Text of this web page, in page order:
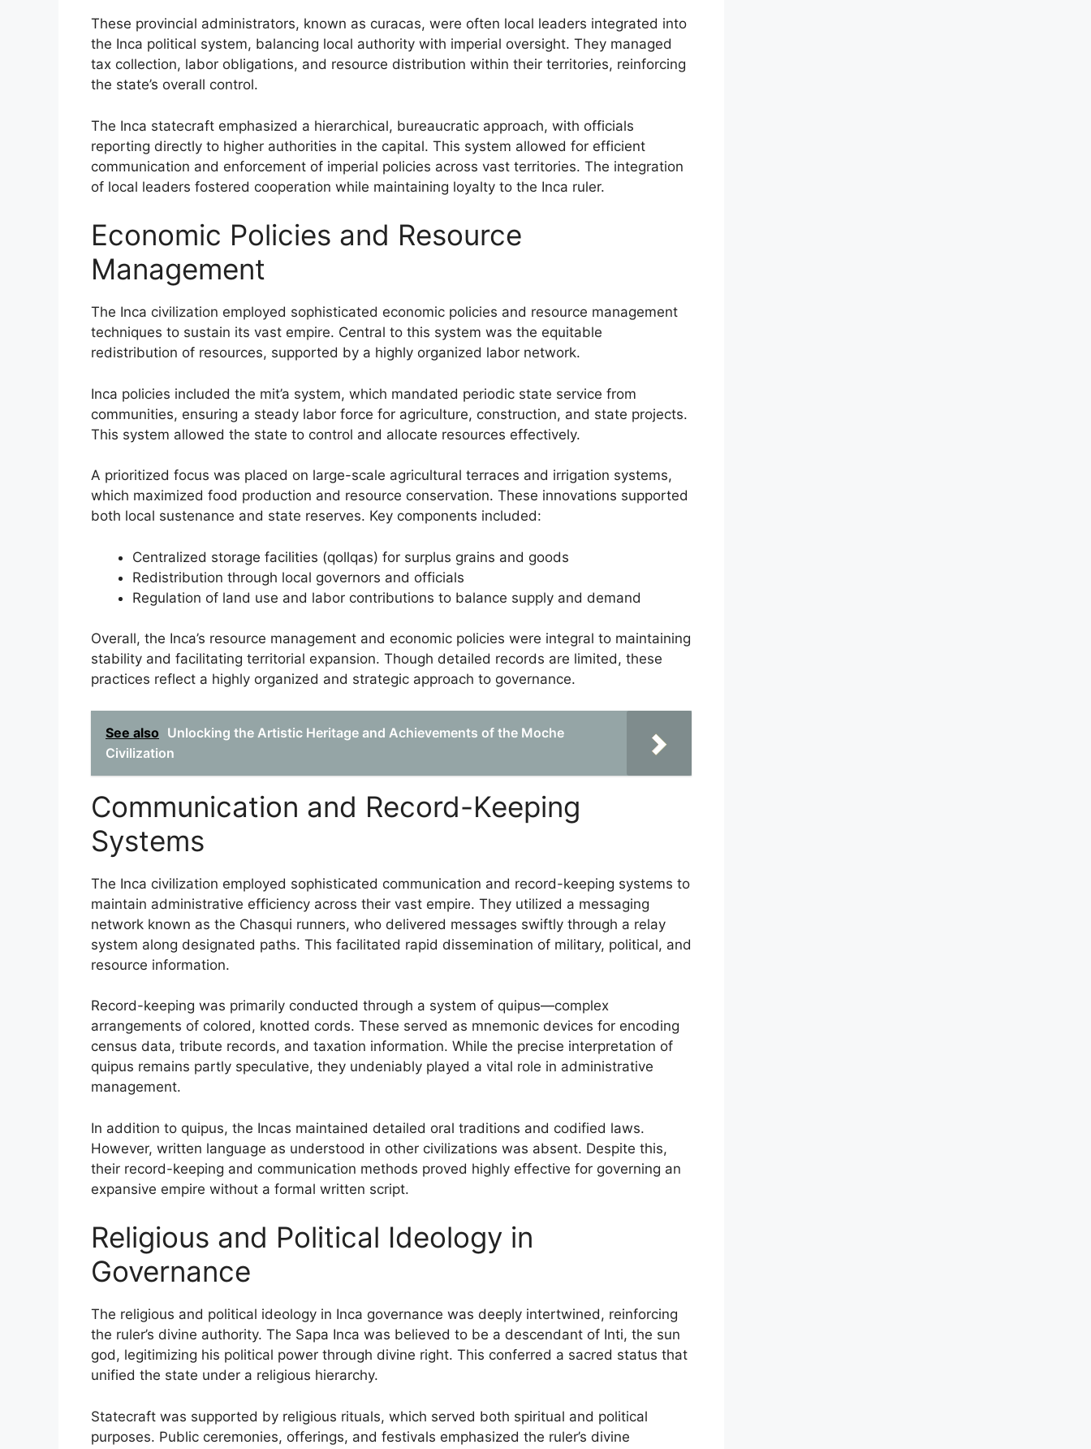
These provincial administrators, known as curacas, were often local leaders integrated into
the Inca political system, balancing local authority with imperial oversight. They managed
tax collection, labor obligations, and resource distribution within their territories, reinforcing
the state’s overall control.
The Inca statecraft emphasized a hierarchical, bureaucratic approach, with officials
reporting directly to higher authorities in the capital. This system allowed for efficient
communication and enforcement of imperial policies across vast territories. The integration
of local leaders fostered cooperation while maintaining loyalty to the Inca ruler.
Economic Policies and Resource
Management
The Inca civilization employed sophisticated economic policies and resource management
techniques to sustain its vast empire. Central to this system was the equitable
redistribution of resources, supported by a highly organized labor network.
Inca policies included the mit’a system, which mandated periodic state service from
communities, ensuring a steady labor force for agriculture, construction, and state projects.
This system allowed the state to control and allocate resources effectively.
A prioritized focus was placed on large-scale agricultural terraces and irrigation systems,
which maximized food production and resource conservation. These innovations supported
both local sustenance and state reserves. Key components included:
Centralized storage facilities (qollqas) for surplus grains and goods
Redistribution through local governors and officials
Regulation of land use and labor contributions to balance supply and demand
Overall, the Inca’s resource management and economic policies were integral to maintaining
stability and facilitating territorial expansion. Though detailed records are limited, these
practices reflect a highly organized and strategic approach to governance.
See also Unlocking the Artistic Heritage and Achievements of the Moche
Civilization
Communication and Record-Keeping
Systems
The Inca civilization employed sophisticated communication and record-keeping systems to
maintain administrative efficiency across their vast empire. They utilized a messaging
network known as the Chasqui runners, who delivered messages swiftly through a relay
system along designated paths. This facilitated rapid dissemination of military, political, and
resource information.
Record-keeping was primarily conducted through a system of quipus—complex
arrangements of colored, knotted cords. These served as mnemonic devices for encoding
census data, tribute records, and taxation information. While the precise interpretation of
quipus remains partly speculative, they undeniably played a vital role in administrative
management.
In addition to quipus, the Incas maintained detailed oral traditions and codified laws.
However, written language as understood in other civilizations was absent. Despite this,
their record-keeping and communication methods proved highly effective for governing an
expansive empire without a formal written script.
Religious and Political Ideology in
Governance
The religious and political ideology in Inca governance was deeply intertwined, reinforcing
the ruler’s divine authority. The Sapa Inca was believed to be a descendant of Inti, the sun
god, legitimizing his political power through divine right. This conferred a sacred status that
unified the state under a religious hierarchy.
Statecraft was supported by religious rituals, which served both spiritual and political
purposes. Public ceremonies, offerings, and festivals emphasized the ruler’s divine